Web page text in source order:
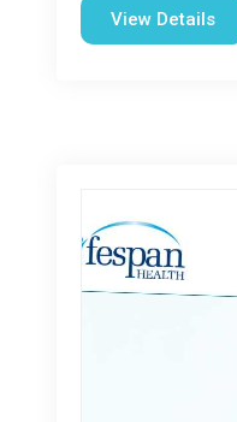
View Details